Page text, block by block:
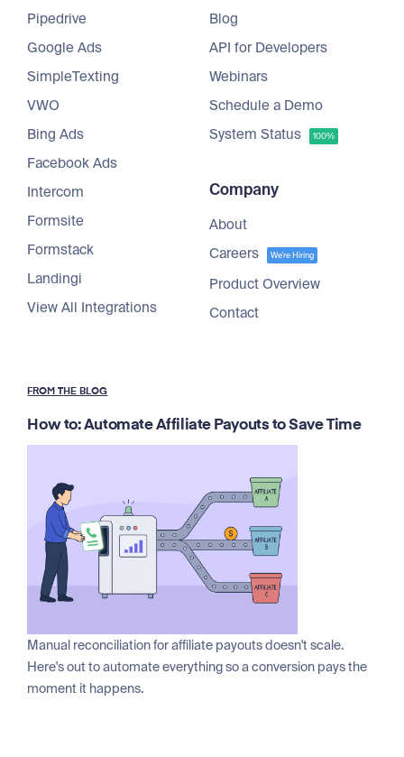
Pipedrive
Google Ads
SimpleTexting
VWO
Bing Ads
Facebook Ads
Intercom
Formsite
Formstack
Landingi
View All Integrations
Blog
API for Developers
Webinars
Schedule a Demo
System Status
100%
Company
About
Careers
We're Hiring
Product Overview
Contact
FROM THE BLOG
How to: Automate Affiliate Payouts to Save Time
Manual reconciliation for affiliate payouts doesn't scale.
Here's out to automate everything so a conversion pays the
moment it happens.